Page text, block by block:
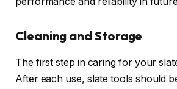
Cleaning and Storage
The first step in caring for your
After each use, slate tools should